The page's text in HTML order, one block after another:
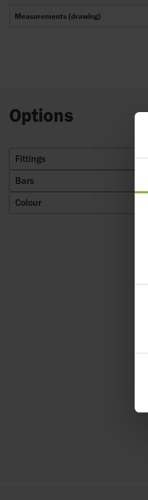
Measurements (drawing)
Options
Fittings
Bars
Colour